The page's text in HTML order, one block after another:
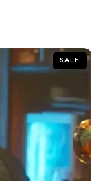
SALE